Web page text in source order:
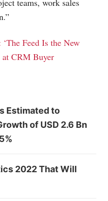
teams, work sales
Feed Is the New
at CRM Buyer
Estimated to
of USD 2.6 Bn
2022 That Will